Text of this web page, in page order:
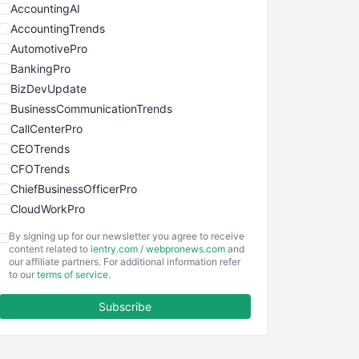
AccountingAI
AccountingTrends
AutomotivePro
BankingPro
BizDevUpdate
BusinessCommunicationTrends
CallCenterPro
CEOTrends
CFOTrends
ChiefBusinessOfficerPro
CloudWorkPro
EmployeeExperiencePro
ENTBusinessNews
By signing up for our newsletter you agree to receive
content related to ientry.com / webpronews.com and
our affiliate partners. For additional information refer
to our terms of service.
Subscribe